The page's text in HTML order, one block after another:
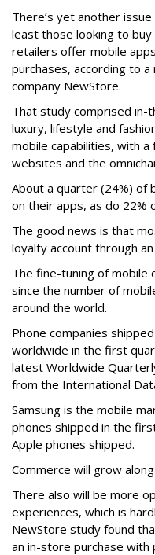
There’s yet another
least those looking to
retailers offer mobile
purchases, according to
company NewStore.
That study comprised
luxury, lifestyle and
mobile capabilities, with a
websites and the
About a quarter (24%) of
on their apps, as do 22%
The good news is that
loyalty account through an
The fine-tuning of mobile
since the number of
around the world.
Phone companies
worldwide in the first
latest Worldwide
from the International
Samsung is the mobile
phones shipped in the
Apple phones shipped.
Commerce will grow
There also will be more
experiences, which is
NewStore study found
an in-store purchase with